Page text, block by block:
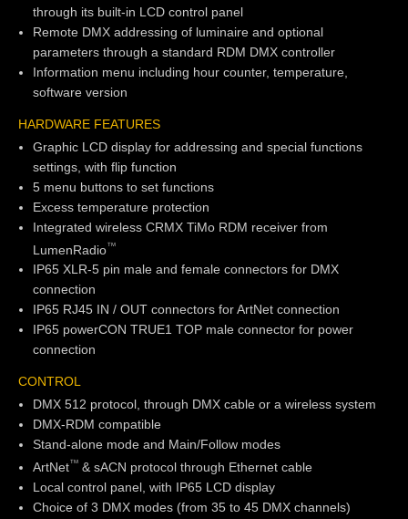
through its built-in LCD control panel
Remote DMX addressing of luminaire and optional
parameters through a standard RDM DMX controller
Information menu including hour counter, temperature,
software version
HARDWARE FEATURES
Graphic LCD display for addressing and special functions
settings, with flip function
5 menu buttons to set functions
Excess temperature protection
Integrated wireless CRMX TiMo RDM receiver from
LumenRadioTM
IP65 XLR-5 pin male and female connectors for DMX
connection
IP65 RJ45 IN / OUT connectors for ArtNet connection
IP65 powerCON TRUE1 TOP male connector for power
connection
CONTROL
DMX 512 protocol, through DMX cable or a wireless system
DMX-RDM compatible
Stand-alone mode and Main/Follow modes
ArtNetTM
& sACN protocol through Ethernet cable
Local control panel, with IP65 LCD display
Choice of 3 DMX modes (from 35 to 45 DMX channels)